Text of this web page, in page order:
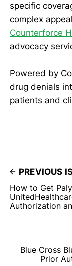
specific
complex
Counterforce
advocacy
Powered by
drug denials
patients and
PREVIOUS
How to Get
Authorization
Blue Cross
Prior